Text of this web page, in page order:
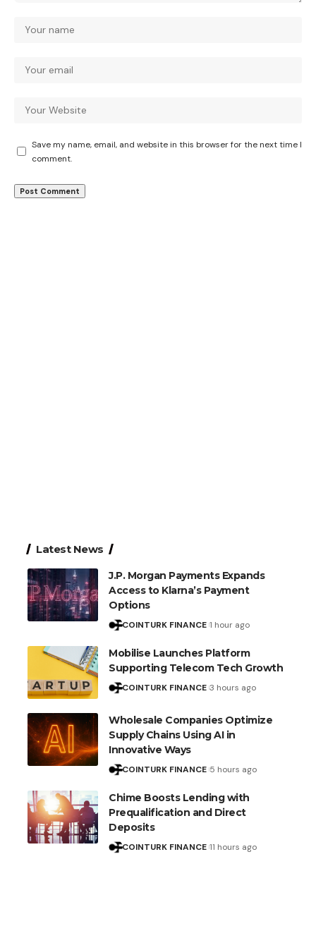
Save my name, email, and website in this browser for the next time I
comment.
Latest News
J.P. Morgan Payments Expands
Access to Klarna’s Payment
Options
COINTURK FINANCE 1 hour ago
Mobilise Launches Platform
Supporting Telecom Tech Growth
COINTURK FINANCE 3 hours ago
Wholesale Companies Optimize
Supply Chains Using AI in
Innovative Ways
COINTURK FINANCE 5 hours ago
Chime Boosts Lending with
Prequalification and Direct
Deposits
COINTURK FINANCE 11 hours ago